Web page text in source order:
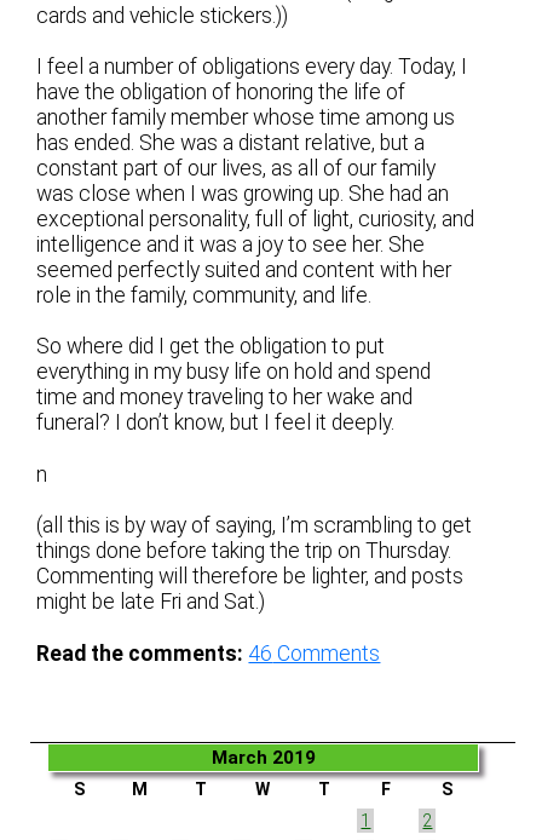
cards and vehicle stickers.))
I feel a number of obligations every day. Today, I
have the obligation of honoring the life of
another family member whose time among us
has ended. She was a distant relative, but a
constant part of our lives, as all of our family
was close when I was growing up. She had an
exceptional personality, full of light, curiosity, and
intelligence and it was a joy to see her. She
seemed perfectly suited and content with her
role in the family, community, and life.
So where did I get the obligation to put
everything in my busy life on hold and spend
time and money traveling to her wake and
funeral? I don’t know, but I feel it deeply.
n
(all this is by way of saying, I’m scrambling to get
things done before taking the trip on Thursday.
Commenting will therefore be lighter, and posts
might be late Fri and Sat.)
Read the comments: 46 Comments
March 2019
S M T W T F
S
1
2